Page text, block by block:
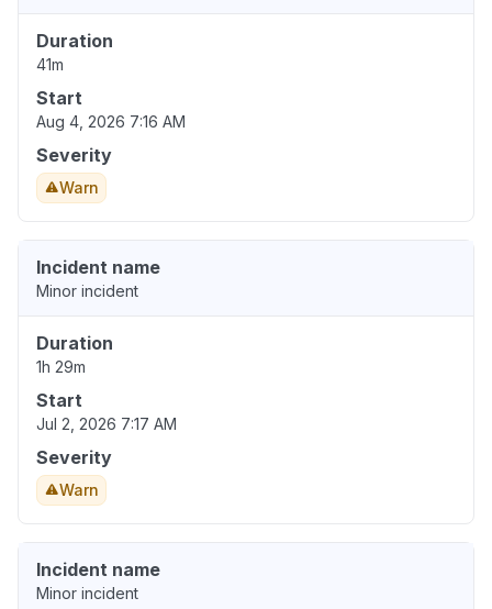
Duration
41m
Start
Aug 4, 2026 7:16 AM
Severity
Warn
Incident name
Minor incident
Duration
1h 29m
Start
Jul 2, 2026 7:17 AM
Severity
Warn
Incident name
Minor incident